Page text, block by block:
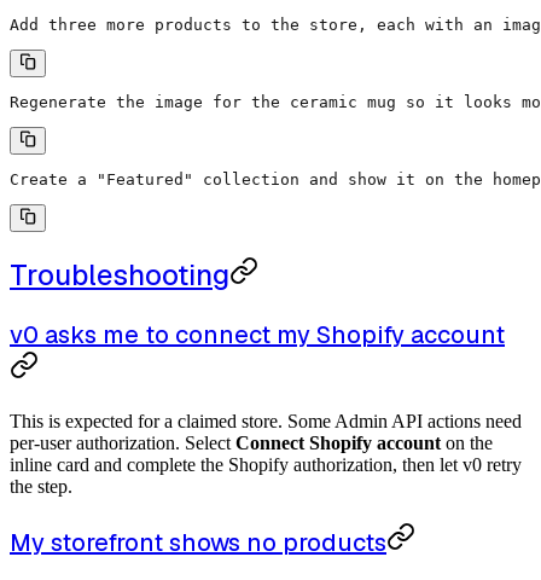
Add three more products to the store, each with an
Regenerate the image for the ceramic mug so it looks
Create a "Featured" collection and show it on the
Troubleshooting
v0 asks me to connect my Shopify account
This is expected for a claimed store. Some Admin API actions need
per-user authorization. Select Connect Shopify account on the
inline card and complete the Shopify authorization, then let v0 retry
the step.
My storefront shows no products